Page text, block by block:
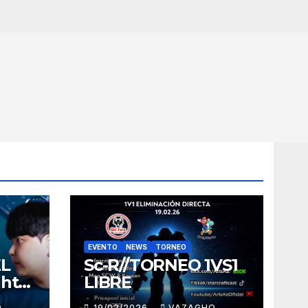
EVENTO NEWS TORNEO
Sc-R//TORNEO 1VS1
LIBRE